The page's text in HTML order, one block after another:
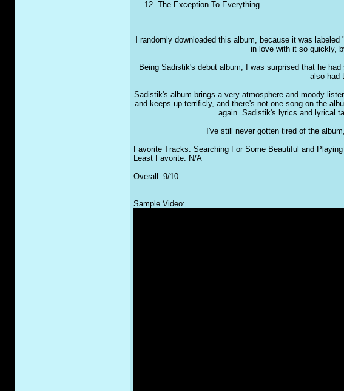
The Exception To Everything
I randomly downloaded this album, because it was
in love with it so quickly,
Being Sadistik's debut album, I was surprised that he
also had
Sadistik's album brings a very atmosphere and moody
and keeps up terrificly, and there's not one song on the
again. Sadistik's lyrics and lyrical
I've still never gotten tired of the
Favorite Tracks: Searching For Some Beautiful and Playing
Least Favorite: N/A
Overall: 9/10
Sample Video: